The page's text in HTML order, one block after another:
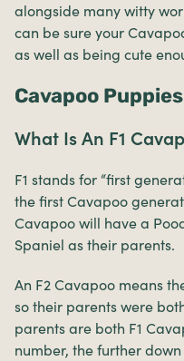
alongside many witty
can be sure your
as well as being cute
Cavapoo Puppies
What Is An F1
F1 stands for “first
the first Cavapoo
Cavapoo will have a
Spaniel as their parents.
An F2 Cavapoo means
so their parents were
parents are both F1
number, the further